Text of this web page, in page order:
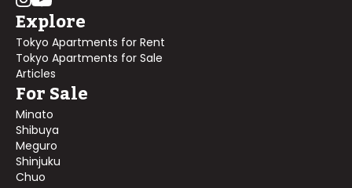
Explore
Tokyo Apartments for Rent
Tokyo Apartments for Sale
Articles
For Sale
Minato
Shibuya
Meguro
Shinjuku
Chuo